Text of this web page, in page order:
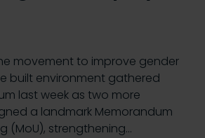
movement to improve gender
built environment gathered
last week as two more
a landmark Memorandum
(MoU), strengthening…